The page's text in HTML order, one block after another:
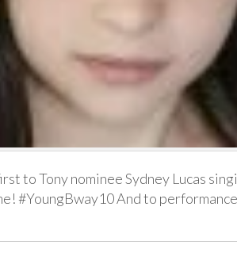
to Tony nominee Sydney Lucas
#YoungBway10 And to